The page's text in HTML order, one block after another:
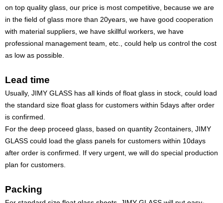
on top quality glass, our price is most competitive, because we are
in the field of glass more than 20years, we have good cooperation
with material suppliers, we have skillful workers, we have
professional management team, etc., could help us control the cost
as low as possible.
Lead time
Usually, JIMY GLASS has all kinds of float glass in stock, could load
the standard size float glass for customers within 5days after order
is confirmed.
For the deep proceed glass, based on quantity 2containers, JIMY
GLASS could load the glass panels for customers within 10days
after order is confirmed. If very urgent, we will do special production
plan for customers.
Packing